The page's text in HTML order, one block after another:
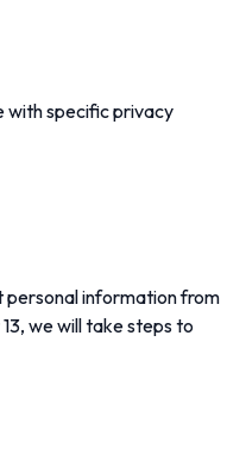
with specific privacy
personal information from
we will take steps to